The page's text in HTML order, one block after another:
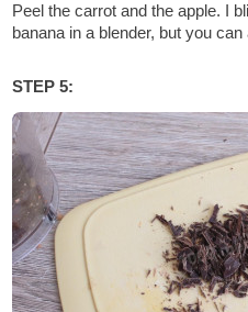
Peel the carrot and the apple. I
banana in a blender, but you
STEP 5: